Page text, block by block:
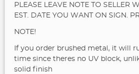
PLEASE LEAVE NOTE TO SELLER
EST. DATE YOU WANT ON SIGN.
NOTE!
If you order brushed metal, it will
time since theres no UV block,
solid finish